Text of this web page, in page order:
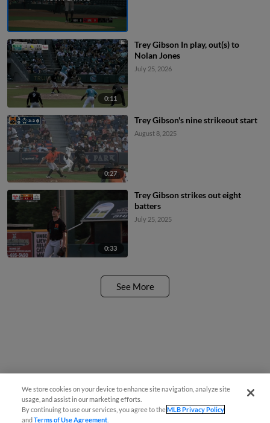
0:11
Trey Gibson In play, out(s) to
Nolan Jones
July 25, 2026
0:27
Trey Gibson's nine strikeout start
August 8, 2025
0:33
Trey Gibson strikes out eight
batters
July 25, 2025
See More
We store cookies on your device to enhance site navigation, analyze site
usage, and assist in our marketing efforts.
By continuing to use our services, you agree to theMLB Privacy Policy
andTerms of Use Agreement